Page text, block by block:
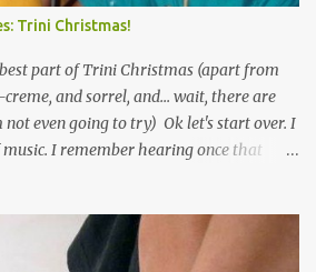
Trini Christmas!
best part of Trini Christmas (apart from
and sorrel, and... wait, there are
even going to try) Ok let's start over. I
I remember hearing once that
kaisonians in the calypso tents, and
trucks; rock, pop and metal bands;